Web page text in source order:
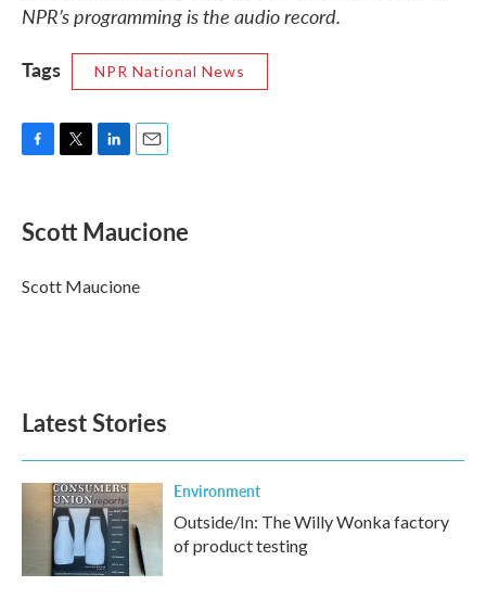
NPR’s programming is the audio record.
Tags
NPR National News
e
b
o
k
t
t
r
k
e
I
n
i
l
Scott Maucione
Scott Maucione
Latest Stories
Environment
Outside/In: The Willy Wonka factory
of product testing